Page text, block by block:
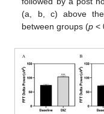
(a, b, c) above the
between groups (p <